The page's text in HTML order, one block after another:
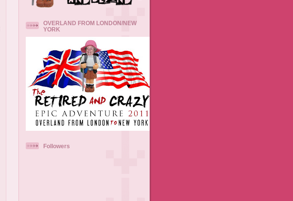
OVERLAND FROM LONDON/NEW
YORK
Followers